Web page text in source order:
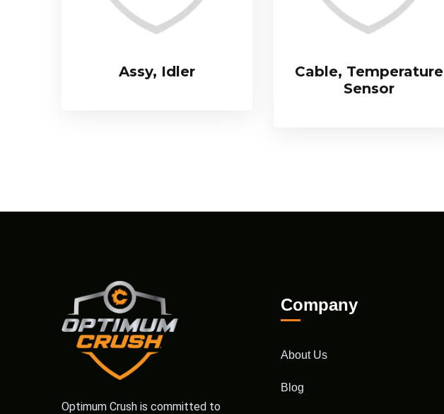
Assy, Idler
Cable, Temperature
Sensor
Optimum Crush is committed to
Company
About Us
Blog